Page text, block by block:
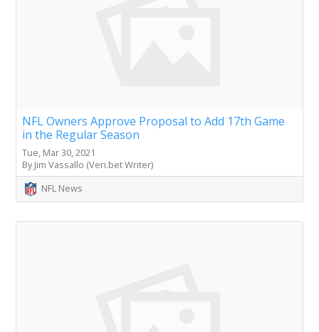
NFL Owners Approve Proposal to Add 17th Game
in the Regular Season
Tue, Mar 30, 2021
By Jim Vassallo (Veri.bet Writer)
NFL News